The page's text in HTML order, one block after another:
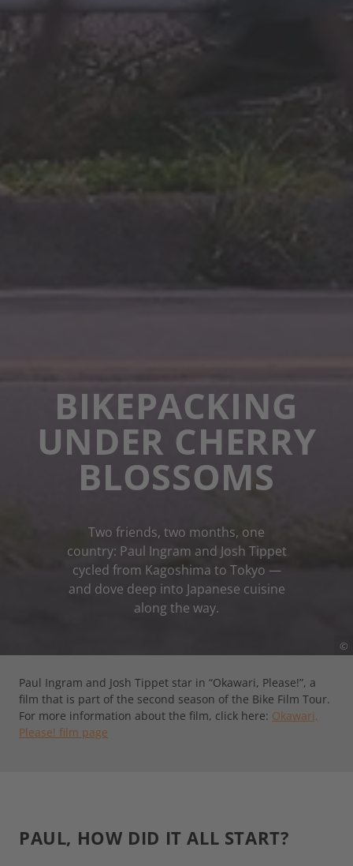
©
BIKEPACKING
UNDER CHERRY
BLOSSOMS
Two friends, two months, one
country: Paul Ingram and Josh Tippet
cycled from Kagoshima to Tokyo —
and dove deep into Japanese cuisine
along the way.
Paul Ingram and Josh Tippet star in “Okawari, Please!”, a
film that is part of the second season of the Bike Film Tour.
For more information about the film, click here: Okawari,
Please! film page
PAUL, HOW DID IT ALL START?